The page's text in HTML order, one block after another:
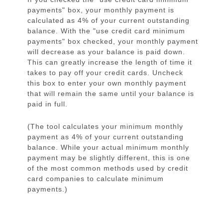
payments" box, your monthly payment is
calculated as 4% of your current outstanding
balance. With the "use credit card minimum
payments" box checked, your monthly payment
will decrease as your balance is paid down.
This can greatly increase the length of time it
takes to pay off your credit cards. Uncheck
this box to enter your own monthly payment
that will remain the same until your balance is
paid in full.
(The tool calculates your minimum monthly
payment as 4% of your current outstanding
balance. While your actual minimum monthly
payment may be slightly different, this is one
of the most common methods used by credit
card companies to calculate minimum
payments.)